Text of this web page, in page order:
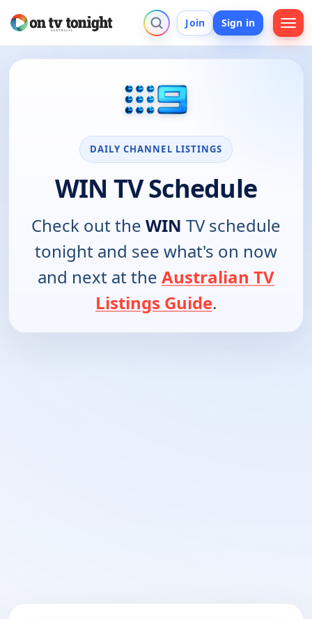
Join Sign in
DAILY CHANNEL LISTINGS
WIN TV Schedule
Check out the WIN TV schedule
tonight and see what's on now
and next at the Australian TV
Listings Guide.